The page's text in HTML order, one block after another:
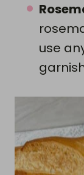
use